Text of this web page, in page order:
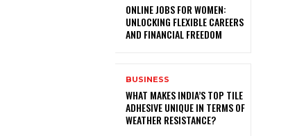
ONLINE JOBS FOR WOMEN:
UNLOCKING FLEXIBLE CAREERS
AND FINANCIAL FREEDOM
BUSINESS
WHAT MAKES INDIA’S TOP TILE
ADHESIVE UNIQUE IN TERMS OF
WEATHER RESISTANCE?